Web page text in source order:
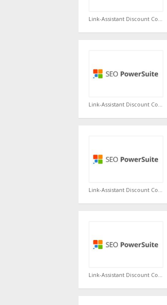
Link-Assistant Discount Code
Link-Assistant Discount Code